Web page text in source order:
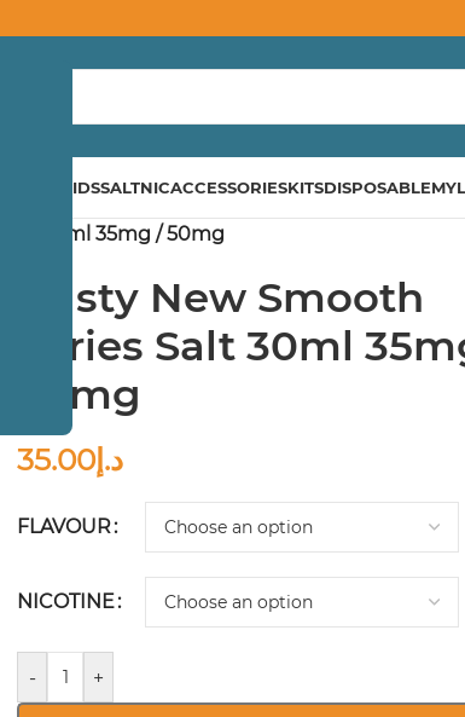
E-LIQUIDSSALTNICACCESSORIESKITSDISPOSABLE
30ml 35mg / 50mg
Nasty New Smooth
Series Salt 30ml
50mg
د.إ35.00
FLAVOUR
NICOTINE
- +